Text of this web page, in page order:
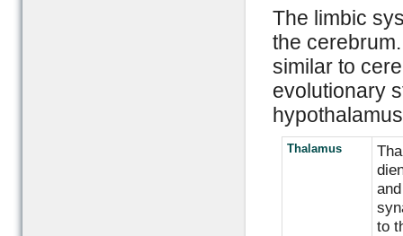
The limbic
the
similar to
evolutionary
Thalamus
to